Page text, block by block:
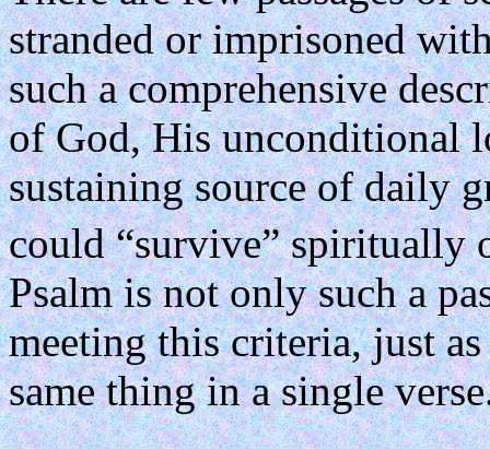
stranded or imprisoned
such a comprehensive
of God, His unconditional
sustaining source of daily
could “survive” spiritually
Psalm is not only such a
meeting this criteria, just
same thing in a single